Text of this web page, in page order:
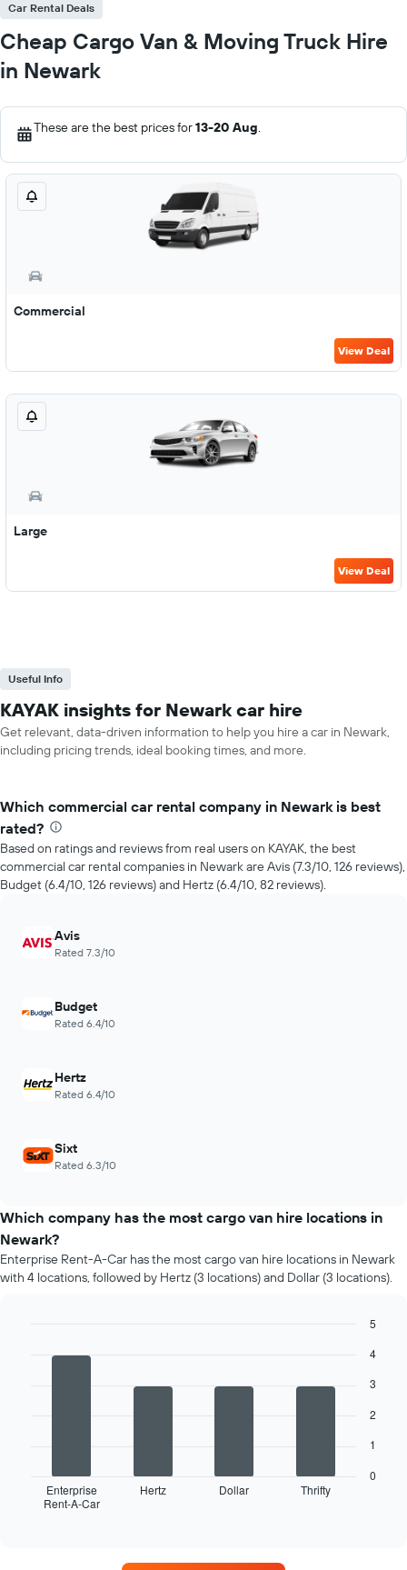
Car Rental Deals
Cheap Cargo Van & Moving Truck Hire
in Newark
These are the best prices for13-20 Aug.
Commercial
View Deal
Large
View Deal
Useful Info
KAYAK insights for Newark car hire
Get relevant, data-driven information to help you hire a car in Newark,
including pricing trends, ideal booking times, and more.
Which commercial car rental company in Newark is best
rated?
Based on ratings and reviews from real users on KAYAK, the best
commercial car rental companies in Newark are Avis (7.3/10, 126 reviews),
Budget (6.4/10, 126 reviews) and Hertz (6.4/10, 82 reviews).
Avis
Rated 7.3/10
Budget
Rated 6.4/10
Hertz
Rated 6.4/10
Sixt
Rated 6.3/10
Which company has the most cargo van hire locations in
Newark?
Enterprise Rent-A-Car has the most cargo van hire locations in Newark
with 4 locations, followed by Hertz (3 locations) and Dollar (3 locations).
chart
displays
graphic.
Enterprise
Rent-A-Car
Hertz Dollar Thrifty
0
1
2
3
4
5